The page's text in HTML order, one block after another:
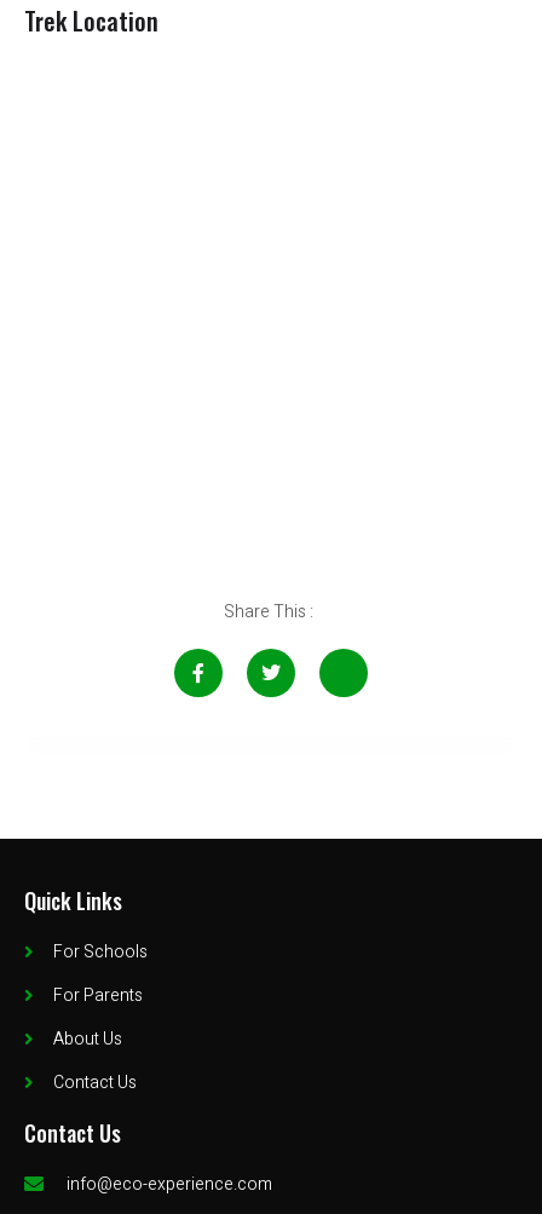
Trek Location
Share This :
Quick Links
For Schools
For Parents
About Us
Contact Us
Contact Us
info@eco-experience.com